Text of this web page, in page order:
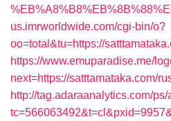
us.imrworldwide.com/cgi-bin/o?
oo=total&tu=https://
https://www.emuparadise.me/
next=https://satttamataka.com/
http://tag.adaraanalytics.com/